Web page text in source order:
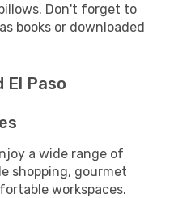
Don't forget to
books or downloaded
El Paso
a wide range of
shopping, gourmet
workspaces.